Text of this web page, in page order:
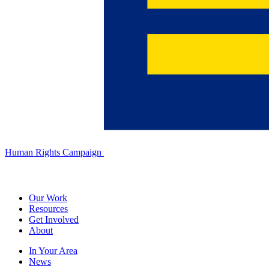
Human Rights Campaign
Our Work
Resources
Get Involved
About
In Your Area
News